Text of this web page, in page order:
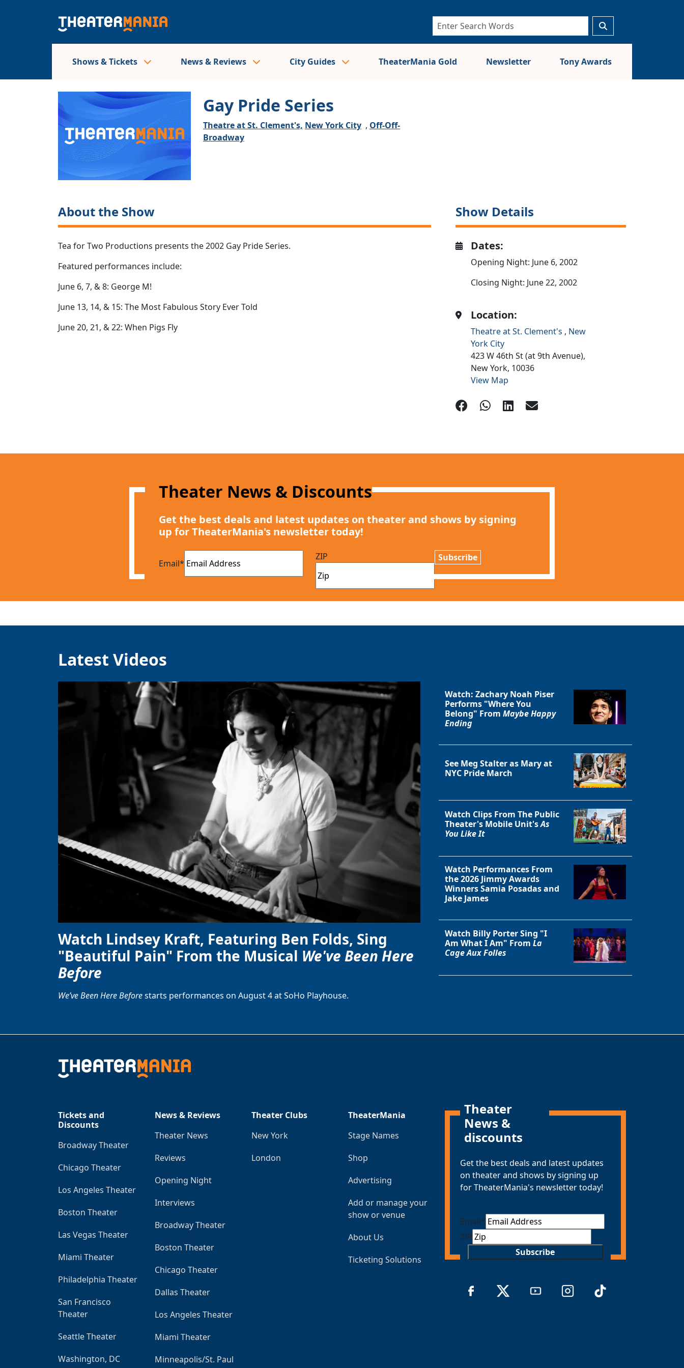
Shows & Tickets News & Reviews City Guides TheaterMania Gold Newsletter Tony Awards
Gay Pride Series
Theatre at St. Clement's, New York City , Off-Off-
Broadway
About the Show
Tea for Two Productions presents the 2002 Gay Pride Series.
Featured performances include:
June 6, 7, & 8: George M!
June 13, 14, & 15: The Most Fabulous Story Ever Told
June 20, 21, & 22: When Pigs Fly
Show Details
Dates:
Opening Night: June 6, 2002
Closing Night: June 22, 2002
Location:
Theatre at St. Clement's , New
York City
423 W 46th St (at 9th Avenue),
New York, 10036
View Map
Theater News & Discounts
Get the best deals and latest updates on theater and shows by signing
up for TheaterMania's newsletter today!
Email*
ZIP Subscribe
Latest Videos
Watch Lindsey Kraft, Featuring Ben Folds, Sing
"Beautiful Pain" From the Musical We've Been Here
Before
We’ve Been Here Beforestarts performances on August 4 at SoHo Playhouse.
Watch: Zachary Noah Piser
Performs "Where You
Belong" From Maybe Happy
Ending
See Meg Stalter as Mary at
NYC Pride March
Watch Clips From The Public
Theater's Mobile Unit'sAs
You Like It
Watch Performances From
the 2026 Jimmy Awards
Winners Samia Posadas and
Jake James
Watch Billy Porter Sing "I
Am What I Am" From La
Cage Aux Folles
Tickets and
Discounts
Broadway Theater
Chicago Theater
Los Angeles Theater
Boston Theater
Las Vegas Theater
Miami Theater
Philadelphia Theater
San Francisco
Theater
Seattle Theater
Washington, DC
News & Reviews
Theater News
Reviews
Opening Night
Interviews
Broadway Theater
Boston Theater
Chicago Theater
Dallas Theater
Los Angeles Theater
Miami Theater
Minneapolis/St. Paul
Theater Clubs
New York
London
TheaterMania
Stage Names
Shop
Advertising
Add or manage your
show or venue
About Us
Ticketing Solutions
Theater
News &
discounts
Get the best deals and latest updates
on theater and shows by signing up
for TheaterMania's newsletter today!
Email*
ZIP
Subscribe